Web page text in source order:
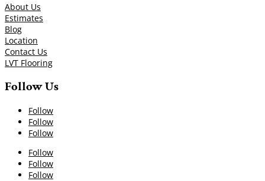
About Us
Estimates
Blog
Location
Contact Us
LVT Flooring
Follow Us
Follow
Follow
Follow
Follow
Follow
Follow